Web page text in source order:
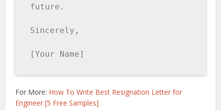
future.
Sincerely,
[Your Name]
For More: How To Write Best Resignation Letter for
Engineer [5 Free Samples]